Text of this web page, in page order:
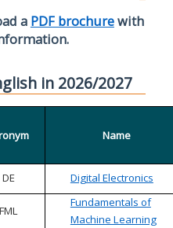
a PDF brochurewith
in 2026/2027
Name
DE Digital Electronics
FML
Fundamentals of
Machine Learning